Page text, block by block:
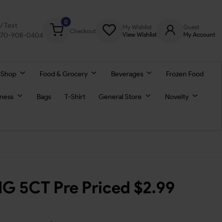
Text
908-0404
0
Checkout
My Wishlist
View Wishlist
Guest
My Account
Food & Grocery Beverages Frozen Food
Bags T-Shirt General Store Novelty
5CT Pre Priced $2.99